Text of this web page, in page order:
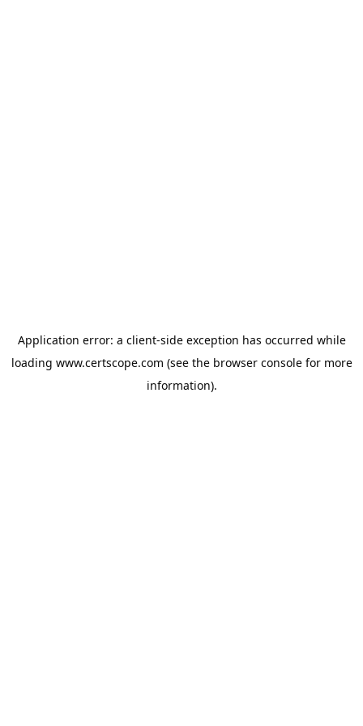
Application error: a client-side exception has occurred while
loading www.certscope.com (see the browser consolefor more
information).